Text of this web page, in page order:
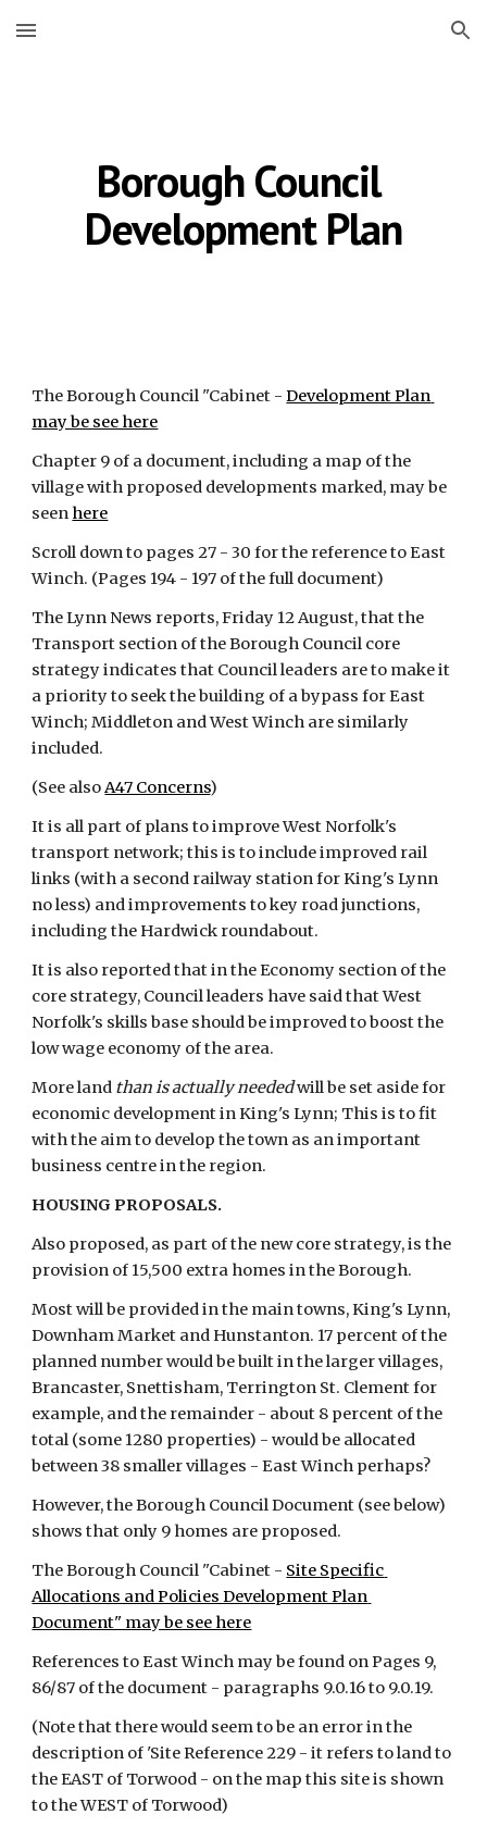
Skip to main content Skip to navigation
Borough Council
Development Plan
The Borough Council "Cabinet - Development Plan
may be see here
Chapter 9 of a document, including a map of the
village with proposed developments marked, may be
seen here
Scroll down to pages 27 - 30 for the reference to East
Winch. (Pages 194 - 197 of the full document)
The Lynn News reports, Friday 12 August, that the
Transport section of the Borough Council core
strategy indicates that Council leaders are to make it
a priority to seek the building of a bypass for East
Winch; Middleton and West Winch are similarly
included.
(See alsoA47 Concerns)
It is all part of plans to improve West Norfolk's
transport network; this is to include improved rail
links (with a second railway station for King's Lynn
no less) and improvements to key road junctions,
including the Hardwick roundabout.
It is also reported that in the Economy section of the
core strategy, Council leaders have said that West
Norfolk's skills base should be improved to boost the
low wage economy of the area.
More land than is actually needed will be set aside for
economic development in King's Lynn; This is to fit
with the aim to develop the town as an important
business centre in the region.
HOUSING PROPOSALS.
Also proposed, as part of the new core strategy, is the
provision of 15,500 extra homes in the Borough.
Most will be provided in the main towns, King's Lynn,
Downham Market and Hunstanton. 17 percent of the
planned number would be built in the larger villages,
Brancaster, Snettisham, Terrington St. Clement for
example, and the remainder - about 8 percent of the
total (some 1280 properties) - would be allocated
between 38 smaller villages - East Winch perhaps?
However, the Borough Council Document (see below)
shows that only 9 homes are proposed.
The Borough Council "Cabinet - Site Specific
Allocations and Policies Development Plan
Document" may be see here
References to East Winch may be found on Pages 9,
86/87 of the document - paragraphs 9.0.16 to 9.0.19.
(Note that there would seem to be an error in the
description of 'Site Reference 229 - it refers to land to
the EAST of Torwood - on the map this site is shown
to the WEST of Torwood)